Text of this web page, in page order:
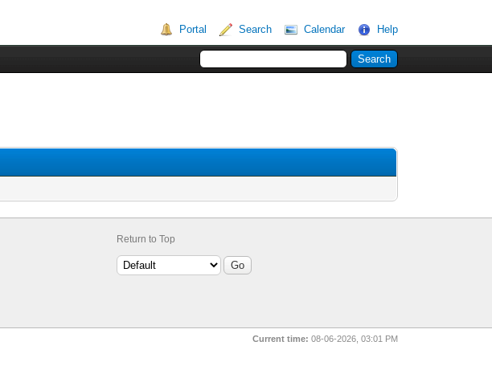
Portal Search Calendar Help
Return to Top
Current time: 08-06-2026, 03:01 PM